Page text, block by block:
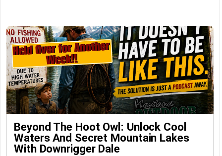
Beyond The Hoot Owl: Unlock Cool
Waters And Secret Mountain Lakes
With Downrigger Dale